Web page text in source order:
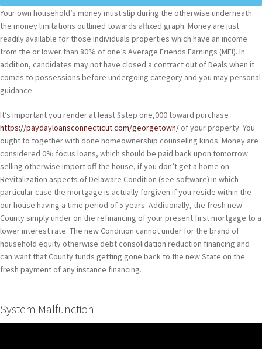
Your own household’s money must slip during the otherwise underneath
the money limitations outlined towards affixed graph. Money are just
readily available for those individuals properties which have an income
from the or lower than 80% of one’s Average Friends Earnings (MFI). In
addition, candidates may not have closed a contract out of Deals when it
comes to possessions before undergoing category and you may personal
guidance.
It’s important you render at least $step one,000 toward purchase
https://paydayloansconnecticut.com/georgetown/of your property. You
ought to together with done homeownership counseling kinds. Money are
considered 0% focus loans, which should be paid back upon tomorrow
selling otherwise import off the house, if you don’t get a home on
Revitalization aspects of Delaware Condition (see software) in which
particular case the mortgage is actually forgiven if you reside within the
our house having a time period of 5 years. Additionally, the fresh new
County simply under on the refinancing of your present first mortgage to a
lower interest rate. The new Condition cannot under for the brand of
household equity otherwise debt consolidation reduction financing and
can want that County funds getting gone back to the new State on the
fresh payment of any instance financing.
System Malfunction